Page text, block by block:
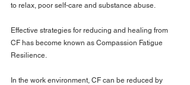
to relax, poor self-care and substance abuse.
Effective strategies for reducing and healing from
CF has become known as Compassion Fatigue
Resilience.
In the work environment, CF can be reduced by